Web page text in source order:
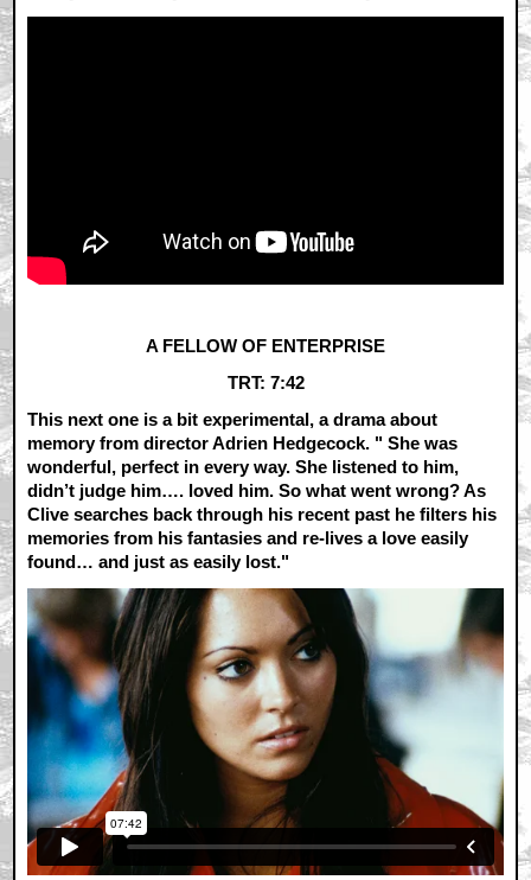
A FELLOW OF ENTERPRISE
TRT: 7:42
This next one is a bit experimental, a drama about
memory from director Adrien Hedgecock. " She was
wonderful, perfect in every way. She listened to him,
didn’t judge him…. loved him. So what went wrong? As
Clive searches back through his recent past he filters his
memories from his fantasies and re-lives a love easily
found… and just as easily lost."